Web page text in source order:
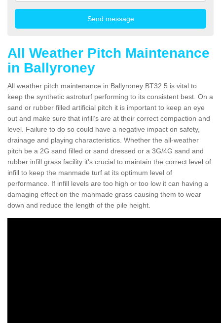
All Weather Pitch Maintenance
in Ballyroney
All weather pitch maintenance in Ballyroney BT32 5 is vital to
keep the synthetic astroturf performing to its consistent best. On a
sand or rubber filled artificial pitch it is important to keep an eye
out and make sure that infill’s are at their correct compaction and
level. Failure to do so could have a negative impact on safety,
drainage and playing characteristics. Whether the all-weather
pitch be a 2G sand filled or sand dressed or a 3G/4G sand and
rubber infill grass facility it's crucial to maintain the correct level of
infill to keep the manmade turf at its optimum level of
performance. If infill levels are too high or too low it can having a
damaging effect on the manmade grass causing them to wear
down and reduce the length of the pile height.